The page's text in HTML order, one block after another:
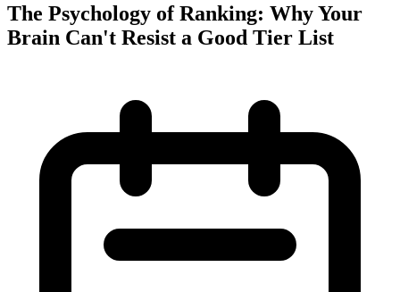
The Psychology of Ranking: Why Your
Brain Can't Resist a Good Tier List